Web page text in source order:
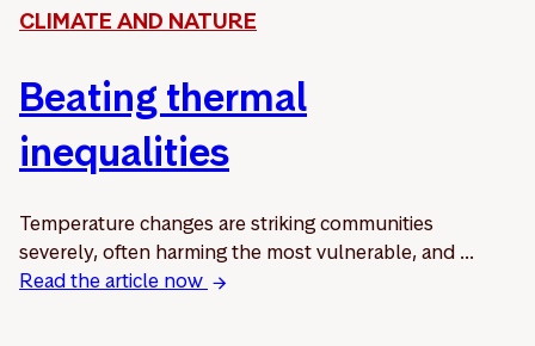
CLIMATE AND NATURE
Beating thermal
inequalities
Temperature changes are striking communities
severely, often harming the most vulnerable, and ...
Read the article now